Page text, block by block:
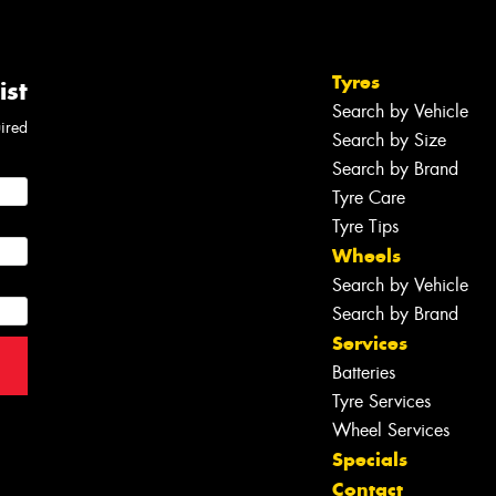
Tyres
Search by Vehicle
Search by Size
Search by Brand
Tyre Care
Tyre Tips
Wheels
Search by Vehicle
Search by Brand
Services
Batteries
Tyre Services
Wheel Services
Specials
Contact